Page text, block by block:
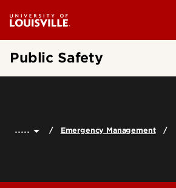
main
Public Safety
..... Emergency Management